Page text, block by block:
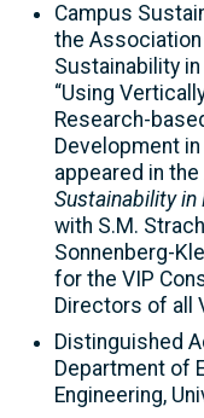
Campus
the
Sustainability
“Using
Research-
Development
appeared in the
Sustainability in
with S.M.
Sonnenberg-
for the VIP
Directors of all
Distinguished
Department of
Engineering,